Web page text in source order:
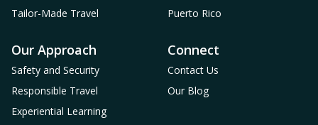
Tailor-Made Travel
Puerto Rico
Our Approach
Safety and Security
Responsible Travel
Experiential Learning
Connect
Contact Us
Our Blog